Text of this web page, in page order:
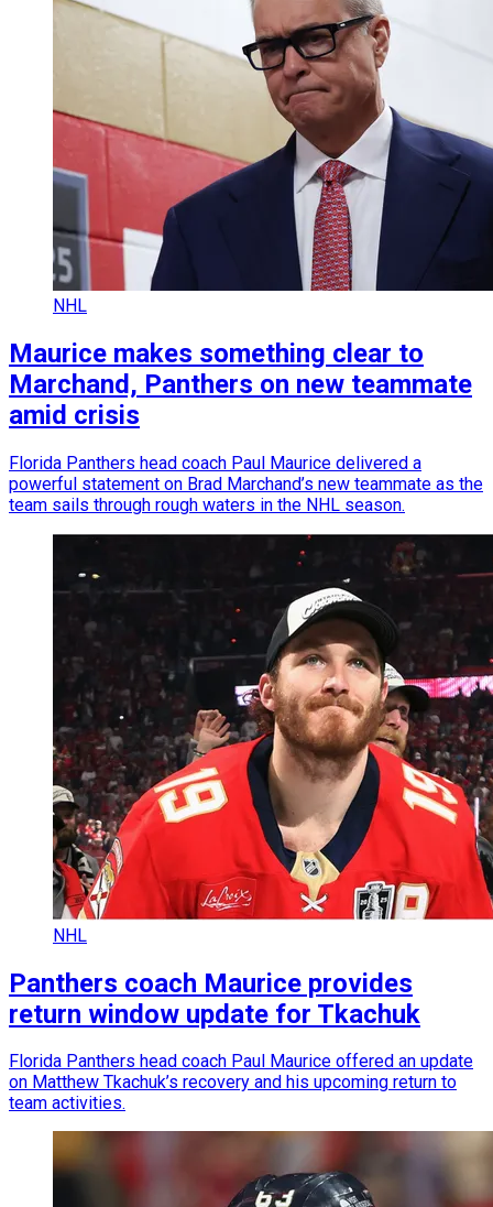
NHL
Maurice makes something clear to
Marchand, Panthers on new teammate
amid crisis
Florida Panthers head coach Paul Maurice delivered a
powerful statement on Brad Marchand’s new teammate as the
team sails through rough waters in the NHL season.
NHL
Panthers coach Maurice provides
return window update for Tkachuk
Florida Panthers head coach Paul Maurice offered an update
on Matthew Tkachuk’s recovery and his upcoming return to
team activities.